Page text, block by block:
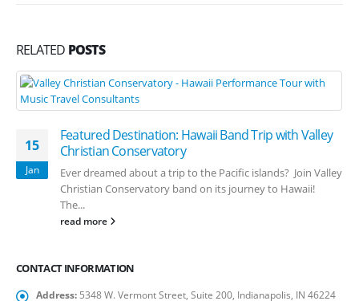
RELATED POSTS
15
Jan
Featured Destination: Hawaii Band Trip with Valley
Christian Conservatory
Ever dreamed about a trip to the Pacific islands? Join Valley
Christian Conservatory band on its journey to Hawaii!
The...
read more
CONTACT INFORMATION
Address: 5348 W. Vermont Street, Suite 200, Indianapolis, IN 46224